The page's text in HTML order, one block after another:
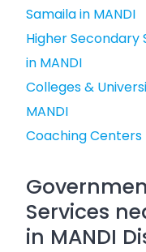
Samaila in MANDI
Higher Secondary
in MANDI
Colleges &
MANDI
Coaching Centers
Services
in MANDI